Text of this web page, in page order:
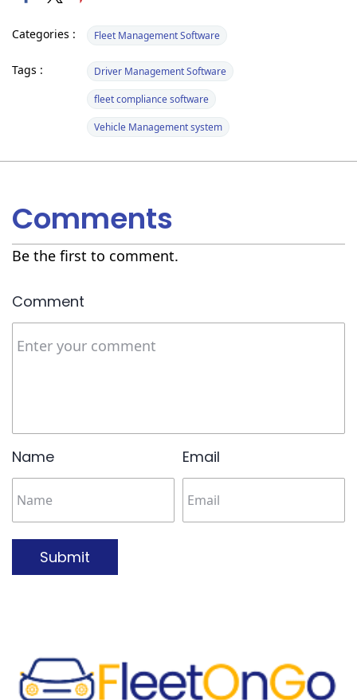
Categories : Fleet Management Software
Tags : Driver Management Software
fleet compliance software
Vehicle Management system
Comments
Be the first to comment.
Comment
Name Email
Submit